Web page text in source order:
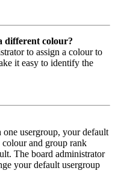
different colour?
to assign a colour to
it easy to identify the
usergroup, your default
and group rank
The board administrator
your default usergroup